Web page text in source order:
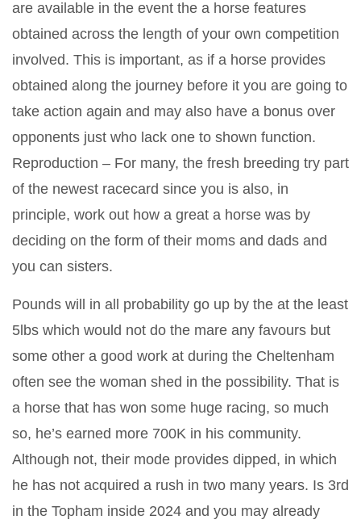
are available in the event the a horse features
obtained across the length of your own competition
involved. This is important, as if a horse provides
obtained along the journey before it you are going to
take action again and may also have a bonus over
opponents just who lack one to shown function.
Reproduction – For many, the fresh breeding try part
of the newest racecard since you is also, in
principle, work out how a great a horse was by
deciding on the form of their moms and dads and
you can sisters.
Pounds will in all probability go up by the at the least
5lbs which would not do the mare any favours but
some other a good work at during the Cheltenham
often see the woman shed in the possibility. That is
a horse that has won some huge racing, so much
so, he’s earned more 700K in his community.
Although not, their mode provides dipped, in which
he has not acquired a rush in two many years. Is 3rd
in the Topham inside 2024 and you may already